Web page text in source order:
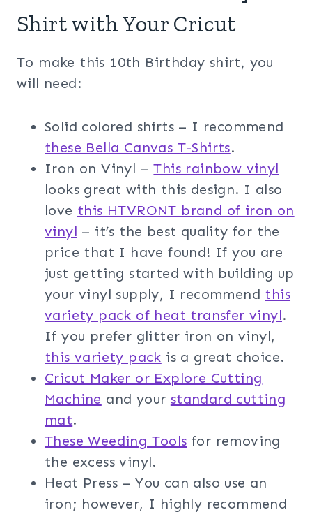
Shirt with Your Cricut
To make this 10th Birthday shirt, you
will need:
Solid colored shirts – I recommend
these Bella Canvas T-Shirts.
Iron on Vinyl –This rainbow vinyl
looks great with this design. I also
love this HTVRONT brand of iron on
vinyl – it’s the best quality for the
price that I have found! If you are
just getting started with building up
your vinyl supply, I recommend this
variety pack of heat transfer vinyl.
If you prefer glitter iron on vinyl,
this variety pack is a great choice.
Cricut Maker or Explore Cutting
Machine and your standard cutting
mat.
These Weeding Tools for removing
the excess vinyl.
Heat Press – You can also use an
iron; however, I highly recommend